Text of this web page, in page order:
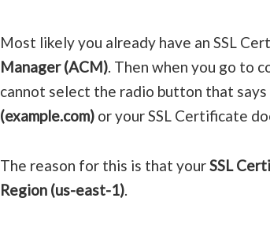
Most likely you already have an SSL
Manager (ACM). Then when you go to
cannot select the radio button that says
(example.com) or your SSL Certificate
The reason for this is that yourSSL
Region (us-east-1).